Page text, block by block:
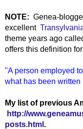
NOTE: Genea-
excellent
theme years ago
offers this definition
"A person employed
what has been written
My list of previous
http://
posts.html .